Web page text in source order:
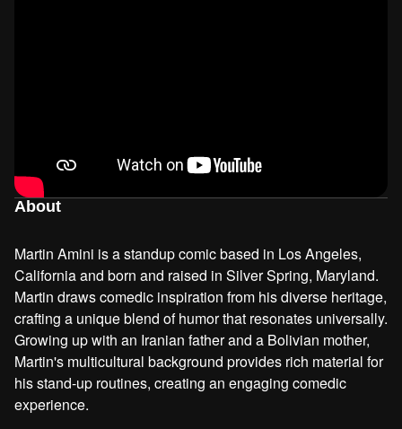
About
Martin Amini is a standup comic based in Los Angeles,
California and born and raised in Silver Spring, Maryland.
Martin draws comedic inspiration from his diverse heritage,
crafting a unique blend of humor that resonates universally.
Growing up with an Iranian father and a Bolivian mother,
Martin's multicultural background provides rich material for
his stand-up routines, creating an engaging comedic
experience.